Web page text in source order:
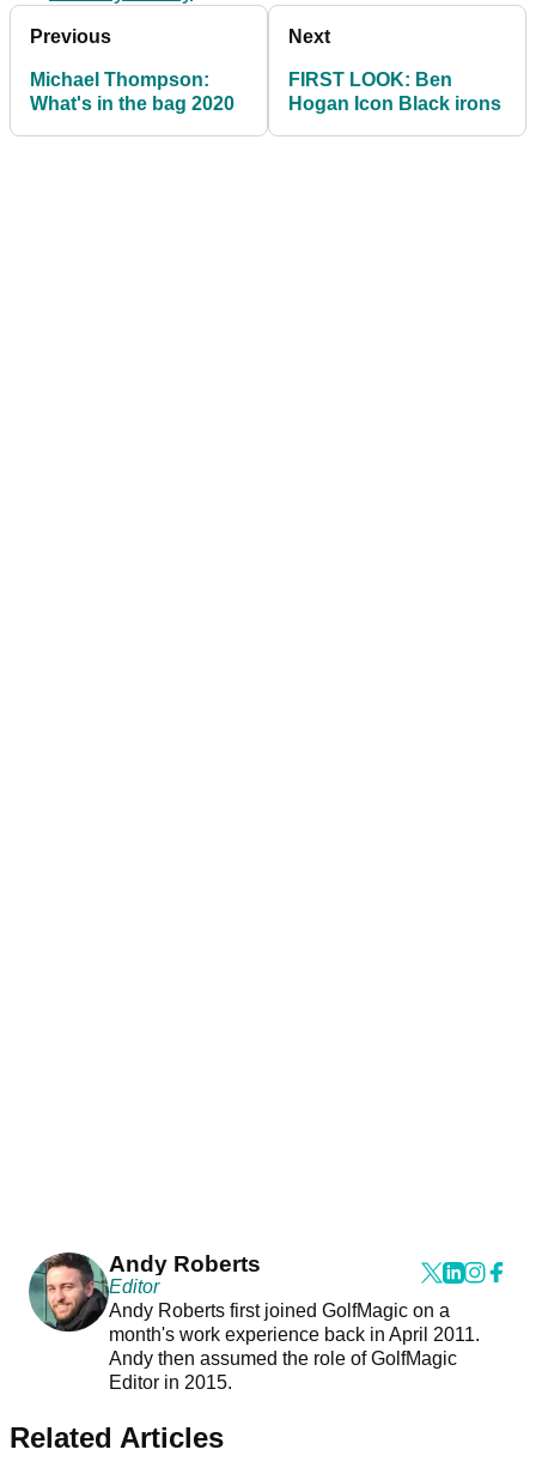
Previous
Michael Thompson:
What's in the bag 2020
Next
FIRST LOOK: Ben
Hogan Icon Black irons
Andy Roberts
Editor
Andy Roberts first joined GolfMagic on a
month's work experience back in April 2011.
Andy then assumed the role of GolfMagic
Editor in 2015.
Related Articles